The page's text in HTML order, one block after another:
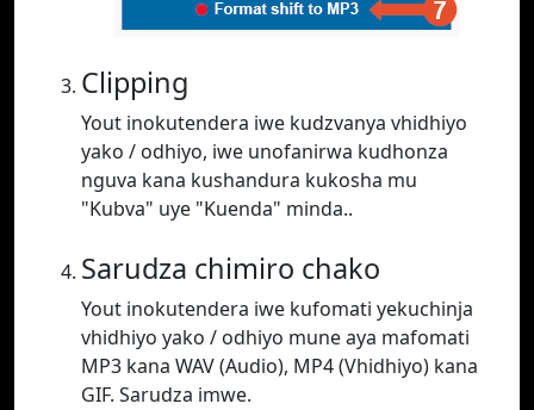
Clipping
Yout inokutendera iwe kudzvanya vhidhiyo
yako / odhiyo, iwe unofanirwa kudhonza
nguva kana kushandura kukosha mu
"Kubva" uye "Kuenda" minda..
Sarudza chimiro chako
Yout inokutendera iwe kufomati yekuchinja
vhidhiyo yako / odhiyo mune aya mafomati
MP3 kana WAV (Audio), MP4 (Vhidhiyo) kana
GIF. Sarudza imwe.